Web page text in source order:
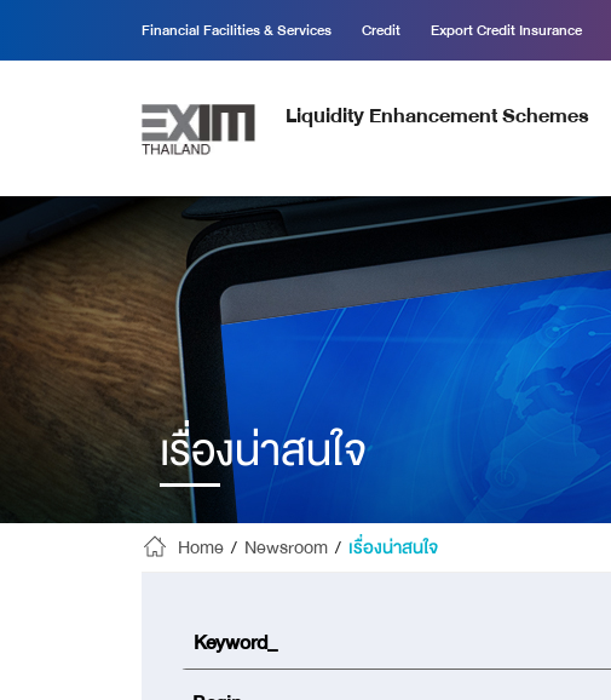
Financial Facilities & Services Credit Export Credit Insurance
Liquidity Enhancement Schemes
เรื่องน่าสนใจ
Home / Newsroom / เรื่องน่าสนใจ